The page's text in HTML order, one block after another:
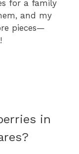
for a family
and my
pieces—
in